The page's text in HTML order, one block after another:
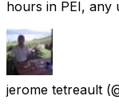
hours in PEI, any
jerome tetreault